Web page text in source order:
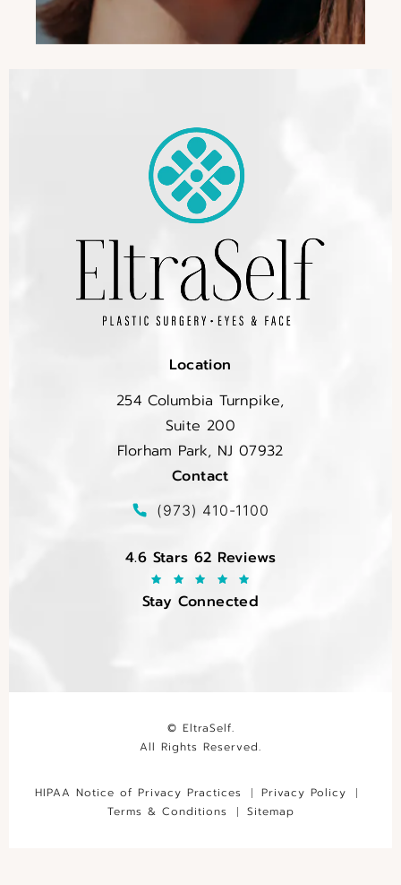
Location
254 Columbia Turnpike,
Suite 200
Florham Park, NJ 07932
(opens in a new tab)
Contact
Call EltraSelf on the phone at
(973) 410-1100
EltraSelf reviews:
4.6 Stars 62 Reviews
Stay Connected
© EltraSelf.
All Rights Reserved.
HIPAA Notice of Privacy Practices
Privacy Policy
Terms & Conditions
Sitemap